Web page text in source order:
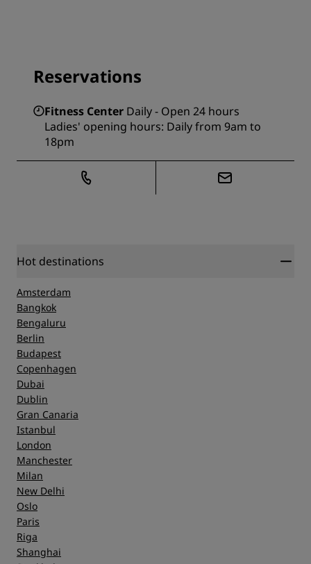
Reservations
Fitness Center Daily - Open 24 hours
Ladies' opening hours: Daily from 9am to
18pm
Hot destinations
Amsterdam
Bangkok
Bengaluru
Berlin
Budapest
Copenhagen
Dubai
Dublin
Gran Canaria
Istanbul
London
Manchester
Milan
New Delhi
Oslo
Paris
Riga
Shanghai